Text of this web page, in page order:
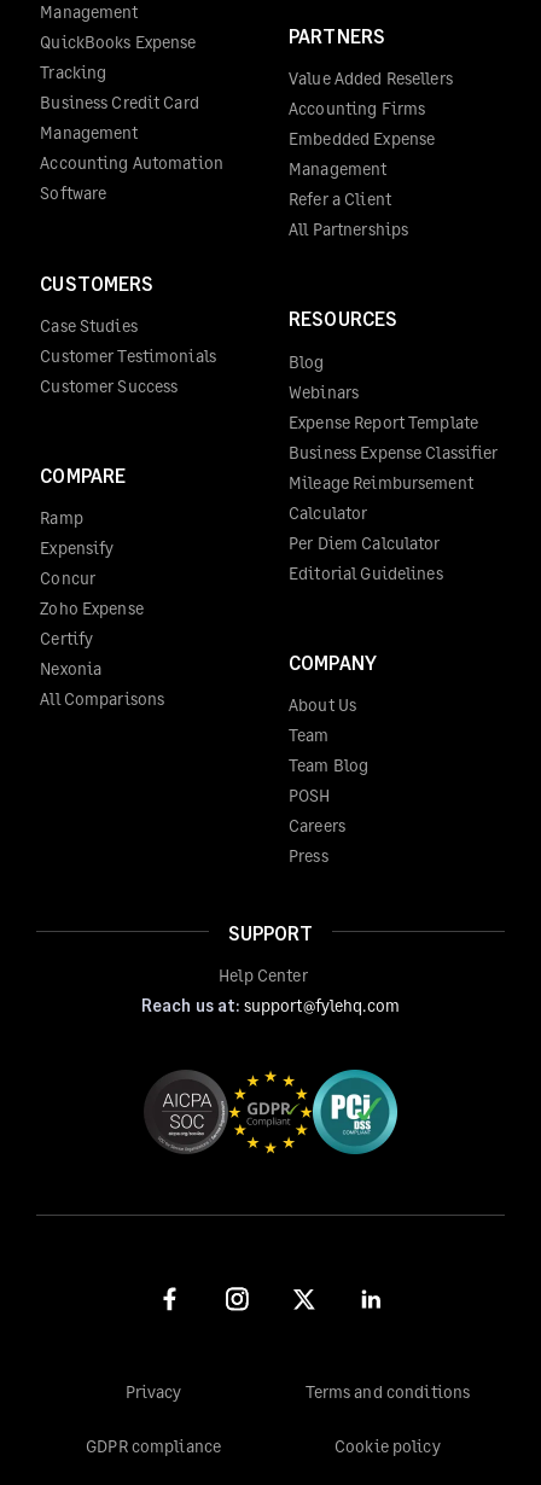
Management
QuickBooks Expense
Tracking
Business Credit Card
Management
Accounting Automation
Software
CUSTOMERS
Case Studies
Customer Testimonials
Customer Success
COMPARE
Ramp
Expensify
Concur
Zoho Expense
Certify
Nexonia
All Comparisons
PARTNERS
Value Added Resellers
Accounting Firms
Embedded Expense
Management
Refer a Client
All Partnerships
RESOURCES
Blog
Webinars
Expense Report Template
Business Expense Classifier
Mileage Reimbursement
Calculator
Per Diem Calculator
Editorial Guidelines
COMPANY
About Us
Team
Team Blog
POSH
Careers
Press
SUPPORT
Help Center
Reach us at: support@fylehq.com
Privacy Terms and conditions
GDPR compliance Cookie policy